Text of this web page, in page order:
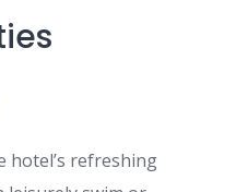
hotel’s refreshing